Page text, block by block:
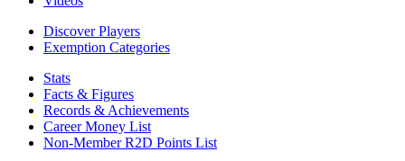
Discover Players
Exemption Categories
Stats
Facts & Figures
Records & Achievements
Career Money List
Non-Member R2D Points List